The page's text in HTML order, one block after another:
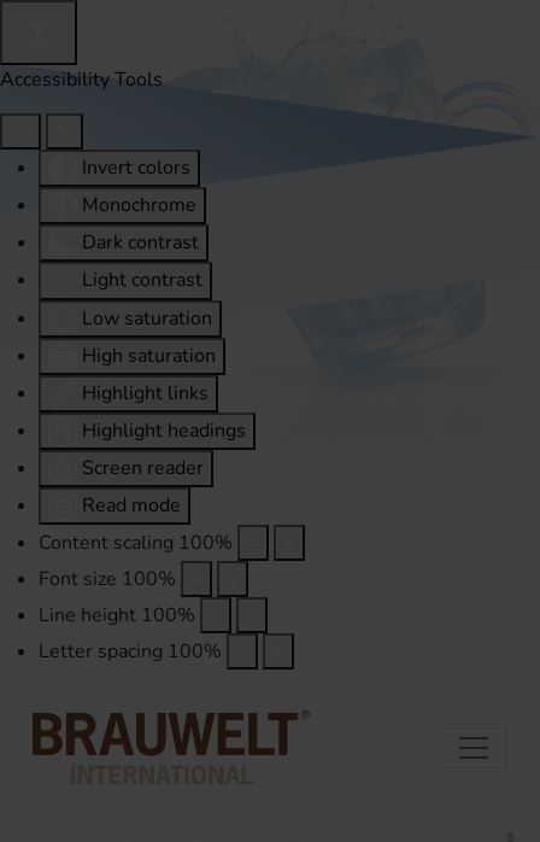
Accessibility Tools
Invert colors
Monochrome
Dark contrast
Light contrast
Low saturation
High saturation
Highlight links
Highlight headings
Screen reader
Read mode
Content scaling 100%
Font size 100%
Line height 100%
Letter spacing 100%